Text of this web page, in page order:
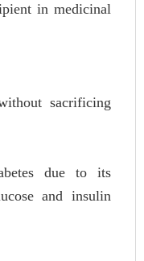
in medicinal
sacrificing
due to its
and insulin